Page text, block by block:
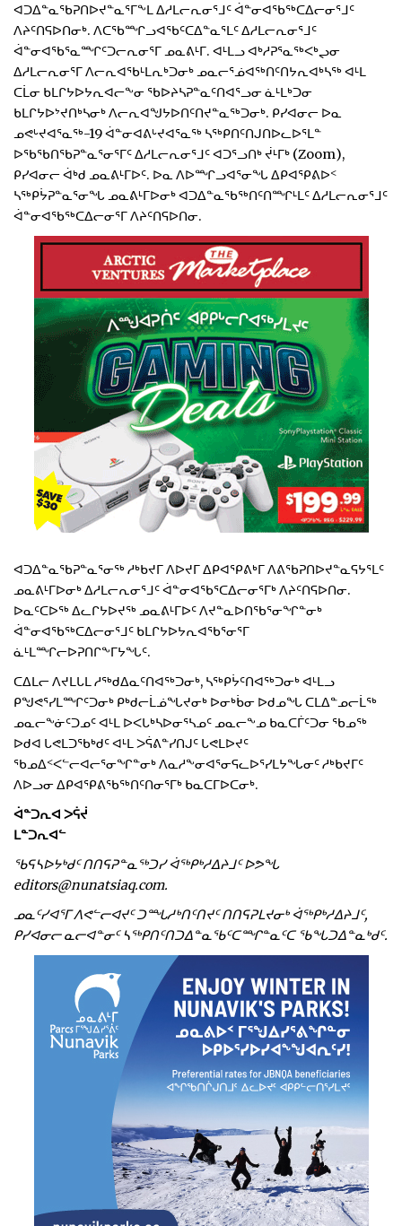
ᐊᑐᐃᓐᓇᖃᕈᑎᐅᔪᓐᓇᕐᒥᖕᒪ ᐃᓱᒪᓕᕆᓂᕐᒧᑦ ᐋᓐᓂᐊᖃᖅᑕᐃᓕᓂᕐᒧᑦ
ᐱᔨᑦᑎᕋᐅᑎᓂᒃ. ᐱᑕᖃᙱᓗᐊᖃᑦᑕᐃᓐᓇᕐᒪᑦ ᐃᓱᒪᓕᕆᓂᕐᒧᑦ
ᐋᓐᓂᐊᖃᕐᓇᙱᑦᑐᓕᕆᓂᕐᒥ ᓄᓇᕕᒻᒥ. ᐊᒻᒪᓗ ᐊᒃᓱᕈᕐᓇᖅᐸᒃᖢᓂ
ᐃᓱᒪᓕᕆᓂᕐᒥ ᐱᓕᕆᐊᖃᒻᒪᕆᒃᑐᓂᒃ ᓄᓇᓕᕐᓅᐊᖅᑎᑦᑎᔭᕆᐊᒃᓴᖅ ᐊᒻᒪ
ᑕᒫᓂ ᑲᒪᒋᔭᐅᔭᕆᐊᓕᖕᓂ ᖃᐅᔨᓴᕈᓐᓇᑦᑎᐊᕐᓗᓂ ᓈᒻᒪᒃᑐᓂ
ᑲᒪᒋᔭᐅᔾᔪᑎᒃᓴᓂᒃ ᐱᓕᕆᐊᖑᔭᐅᑎᑦᑎᔪᓐᓇᖅᑐᓂᒃ. ᑭᓯᐊᓂᓕ ᐅᓇ
ᓄᕙᒡᔪᐊᕐᓇᖅ-19 ᐋᓐᓂᐊᕕᒡᔪᐊᕐᓇᖅ ᓴᖅᑭᑎᑦᑎᒍᑎᐅᓚᐅᕐᒪᓐ
ᐅᖃᖃᑎᖃᕈᓐᓇᕐᓂᕐᒥᑦ ᐃᓱᒪᓕᕆᓂᕐᒧᑦ ᐊᑐᕐᓗᑎᒃ ᔫᒻᒥᒃ (Zoom),
ᑭᓯᐊᓂᓕ ᐋᒃᑯ ᓄᓇᕕᒻᒥᐅᑦ. ᐅᓇ ᐱᐅᙱᓗᐊᕐᓂᖓ ᐃᑭᐊᕿᕕᐅᑉ
ᓴᖅᑭᔮᕈᓐᓇᕐᓂᖓ ᓄᓇᕕᒻᒥᐅᓂᒃ ᐊᑐᐃᓐᓇᖃᖅᑎᑦᑎᙱᒻᒪᑦ ᐃᓱᒪᓕᕆᓂᕐᒧᑦ
ᐋᓐᓂᐊᖃᖅᑕᐃᓕᓂᕐᒥ ᐱᔨᑦᑎᕋᐅᑎᓂ.
ᐊᑐᐃᓐᓇᖃᕈᓐᓇᕐᓂᖅ ᓱᒃᑲᔪᒥ ᐱᐅᔪᒥ ᐃᑭᐊᕿᕕᒃᒥ ᐱᕕᖃᕈᑎᐅᔪᓐᓇᕋᔭᕐᒪᑦ
ᓄᓇᕕᒻᒥᐅᓂᒃ ᐃᓱᒪᓕᕆᓂᕐᒧᑦ ᐋᓐᓂᐊᖃᕐᑕᐃᓕᓂᕐᒥᒃ ᐱᔨᑦᑎᕋᐅᑎᓂ.
ᐅᓇᑦᑕᐅᖅ ᐃᓚᒋᔭᐅᔪᖅ ᓄᓇᕕᒻᒥᐅᑦ ᐱᔪᓐᓇᐅᑎᖃᕐᓂᖏᓐᓂᒃ
ᐋᓐᓂᐊᖃᖅᑕᐃᓕᓂᕐᒧᑦ ᑲᒪᒋᔭᐅᔭᕆᐊᖃᕐᓂᕐᒥ
ᓈᒻᒪᙱᓕᐅᕈᑎᒋᖕᒥᔭᖓᑦ.
ᑕᐃᒪᓕ ᐱᔪᒪᒐᒪ ᓱᖅᑯᐃᓇᑦᑎᐊᖅᑐᓂᒃ, ᓴᖅᑭᔮᑦᑎᐊᖅᑐᓂᒃ ᐊᒻᒪᓗ
ᑭᖑᕙᕐᓯᒪᙱᑦᑐᓂᒃ ᑭᒃᑯᓕᒫᓅᖓᔪᓂᒃ ᐅᓂᒃᑳᓂ ᐅᑯᓄᖓ ᑕᒪᐃᓐᓄᓕᒫᖅ
ᓄᓇᓕᖕᓃᑦᑐᓄᑦ ᐊᒻᒪ ᐅᐸᒐᒃᓴᐅᓂᕐᓴᓄᑦ ᓄᓇᓕᖕᓄ ᑲᓇᑕᒦᑦᑐᓂ ᖃᓄᖅ
ᐅᑯᐊ ᒐᕙᒪᑐᖃᒃᑯᑦ ᐊᒻᒪ ᐳᕌᕕᓐᓯᑎᒍᑦ ᒐᕙᒪᐅᔪᑦ
ᖃᓄᐃᑉᐸᓪᓕᐊᓕᕐᓂᖏᓐᓂᒃ ᐱᓇᓱᖕᓂᐊᕐᓂᕋᓚᐅᕐᓯᒪᔭᖓᓂᑦ ᓱᒃᑲᔪᒥᑦ
ᐱᐅᓗᓂ ᐃᑭᐊᕿᕕᖃᖅᑎᑦᑎᓂᕐᒥᒃ ᑲᓇᑕᒥᐅᑕᓂᒃ.
ᐋᓐᑐᕆᐊ ᐳᕌᔫ
ᒪᓐᑐᕆᐊᓪ
ᖃᕋᓴᐅᔭᒃᑯᑦ ᑎᑎᕋᕈᓐᓇᖅᑐᓯ ᐋᖅᑭᒃᓱᐃᔨᒧᑦ ᐅᕗᖓ
editors@nunatsiaq.com.
ᓄᓇᑦᓯᐊᕐᒥ ᐱᕙᓪᓕᐊᔪᑦ ᑐᙵᓱᒃᑎᑦᑎᔪᑦ ᑎᑎᕋᕈᒪᔪᓂᒃ ᐋᖅᑭᒃᓱᐃᔨᒧᑦ,
ᑭᓯᐊᓂᓕ ᓇᓕᐊᓐᓂᑦ ᓴᖅᑭᑎᑦᑎᑐᐃᓐᓇᖃᑦᑕᙱᓐᓇᑦᑕ ᖃᖓᑐᐃᓐᓇᒃᑯᑦ.